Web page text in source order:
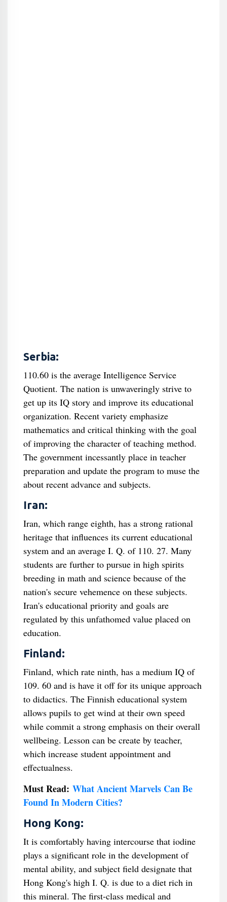
Serbia:
110.60 is the average Intelligence Service
Quotient. The nation is unwaveringly strive to
get up its IQ story and improve its educational
organization. Recent variety emphasize
mathematics and critical thinking with the goal
of improving the character of teaching method.
The government incessantly place in teacher
preparation and update the program to muse the
about recent advance and subjects.
Iran:
Iran, which range eighth, has a strong rational
heritage that influences its current educational
system and an average I. Q. of 110. 27. Many
students are further to pursue in high spirits
breeding in math and science because of the
nation's secure vehemence on these subjects.
Iran's educational priority and goals are
regulated by this unfathomed value placed on
education.
Finland:
Finland, which rate ninth, has a medium IQ of
109. 60 and is have it off for its unique approach
to didactics. The Finnish educational system
allows pupils to get wind at their own speed
while commit a strong emphasis on their overall
wellbeing. Lesson can be create by teacher,
which increase student appointment and
effectualness.
Must Read: What Ancient Marvels Can Be
Found In Modern Cities?
Hong Kong:
It is comfortably having intercourse that iodine
plays a significant role in the development of
mental ability, and subject field designate that
Hong Kong's high I. Q. is due to a diet rich in
this mineral. The first-class medical and